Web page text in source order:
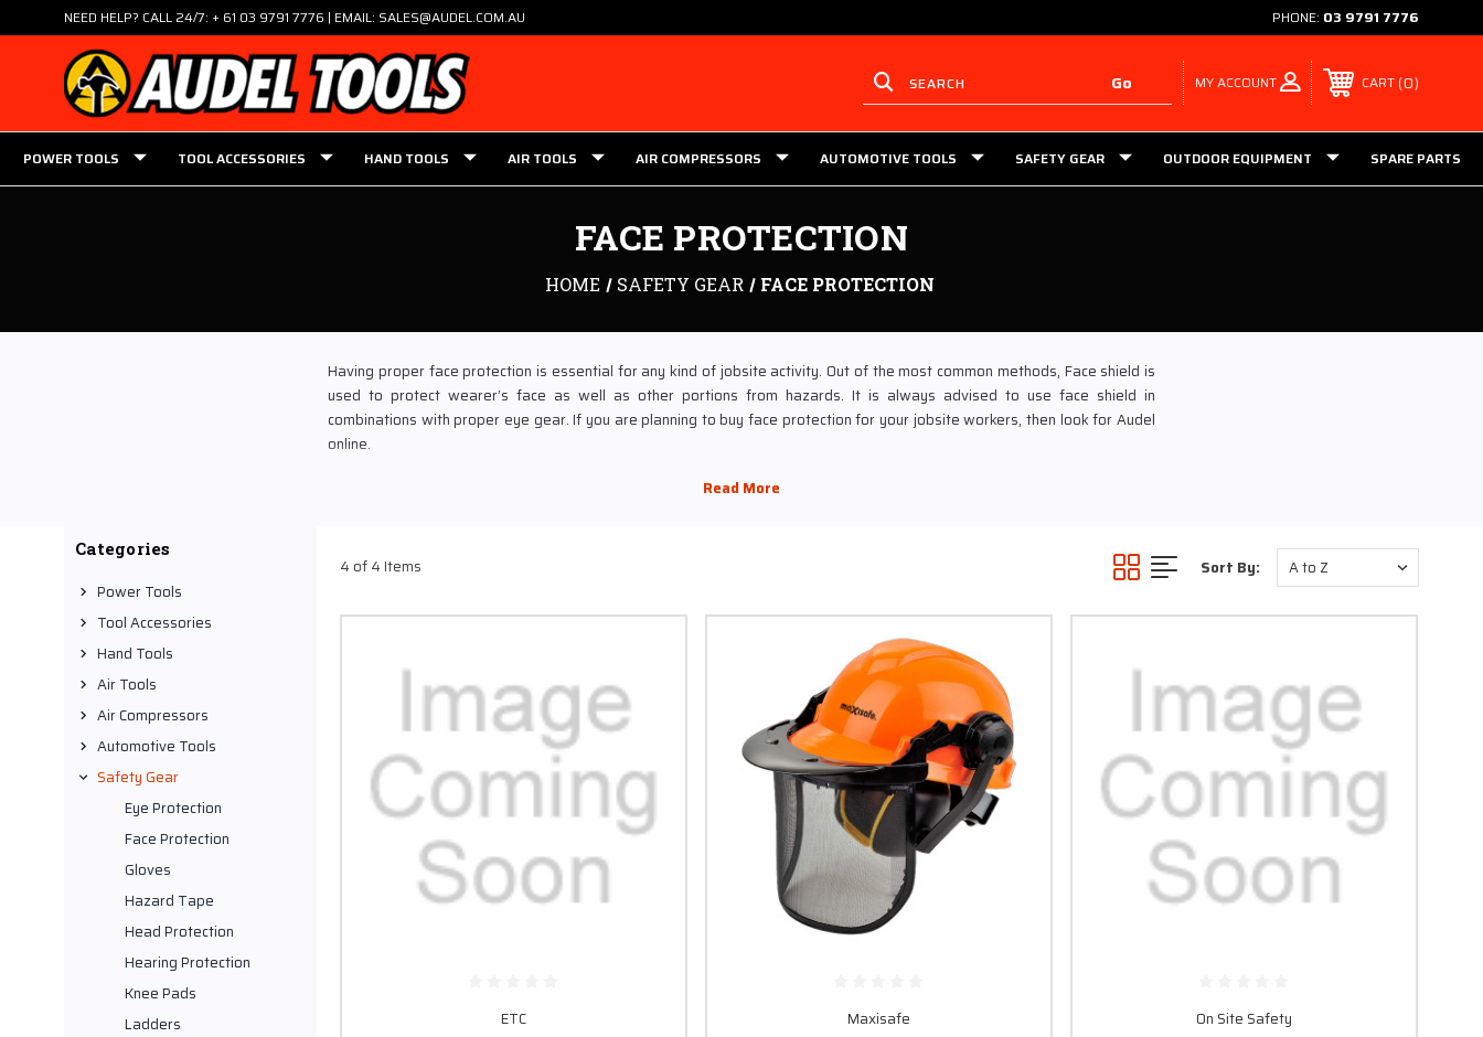
NEED HELP? CALL 24/7: + 61 03 9791 7776 | EMAIL: SALES@AUDEL.COM.AU PHONE: 03 9791 7776
MY ACCOUNT CART 0
POWER TOOLS TOOL ACCESSORIES HAND TOOLS AIR TOOLS AIR COMPRESSORS AUTOMOTIVE TOOLS SAFETY GEAR OUTDOOR EQUIPMENT SPARE PARTS
FACE PROTECTION
HOME SAFETY GEAR FACE PROTECTION
Having proper face protection is essential for any kind of jobsite activity. Out of the most common methods, Face shield is
used to protect wearer’s face as well as other portions from hazards. It is always advised to use face shield in
combinations with proper eye gear. If you are planning to buy face protection for your jobsite workers, then look for Audel
online.
Audel Power Tools is one of the largest tooling stores, which are dealing in face protection gears at the most competitive
(CA). Because of such materials, these face shields have impressive impact resistance, higher optical quality and moderate
chemical resistance properties. Try out our exclusive range of Face Protection gears in a few simple clicks, without burning
Categories
Power Tools
Tool Accessories
Hand Tools
Air Tools
Air Compressors
Automotive Tools
Safety Gear
Eye Protection
Face Protection
Gloves
Hazard Tape
Head Protection
Hearing Protection
Knee Pads
Ladders
4 of 4 Items Sort By:
ETC Maxisafe On Site Safety